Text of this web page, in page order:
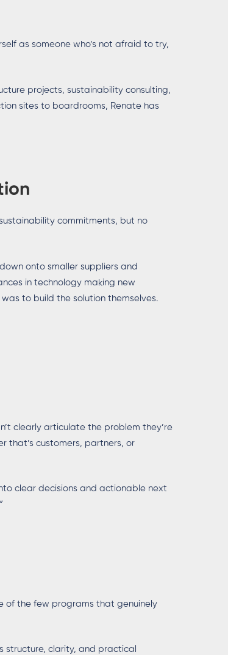
as someone who’s not afraid to try,
projects, sustainability consulting,
sites to boardrooms, Renate has
commitments, but no
onto smaller suppliers and
in technology making new
to build the solution themselves.
clearly articulate the problem they’re
that’s customers, partners, or
clear decisions and actionable next
of the few programs that genuinely
structure, clarity, and practical